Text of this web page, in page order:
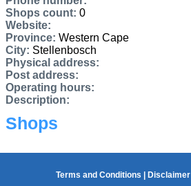
Shops count: 0
Website:
Province: Western Cape
City: Stellenbosch
Physical address:
Post address:
Operating hours:
Description:
Shops
Terms and Conditions Disclaimer